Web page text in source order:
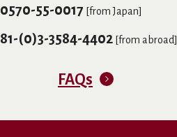
0570-55-0017 [from Japan]
81-(0)3-3584-4402 [from abroad]
FAQs